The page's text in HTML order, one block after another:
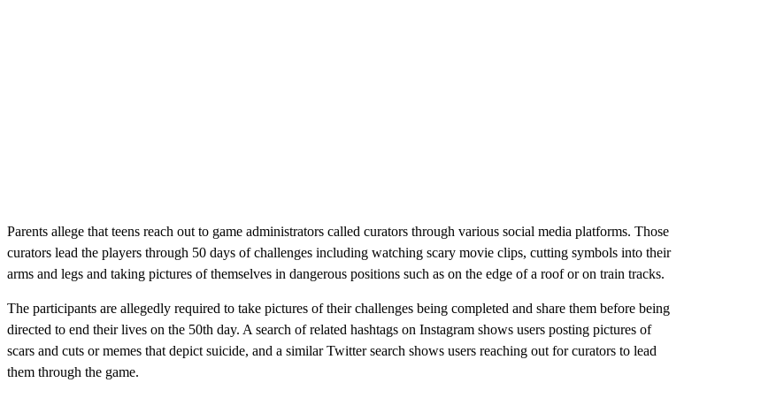
Parents allege that teens reach out to game administrators called curators through various social media platforms. Those
curators lead the players through 50 days of challenges including watching scary movie clips, cutting symbols into their
arms and legs and taking pictures of themselves in dangerous positions such as on the edge of a roof or on train tracks.
The participants are allegedly required to take pictures of their challenges being completed and share them before being
directed to end their lives on the 50th day. A search of related hashtags on Instagram shows users posting pictures of
scars and cuts or memes that depict suicide, and a similar Twitter search shows users reaching out for curators to lead
them through the game.